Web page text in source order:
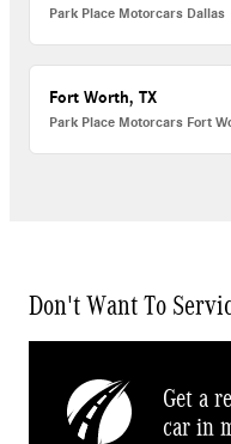
Park Place Motorcars Dallas
Fort Worth, TX
Park Place Motorcars Fort
Don't Want To
Get a
car in